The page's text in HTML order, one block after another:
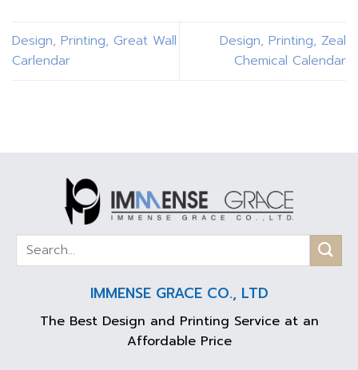
Design, Printing, Great Wall
Carlendar
Design, Printing, Zeal
Chemical Calendar
IMMENSE GRACE CO., LTD
The Best Design and Printing Service at an
Affordable Price